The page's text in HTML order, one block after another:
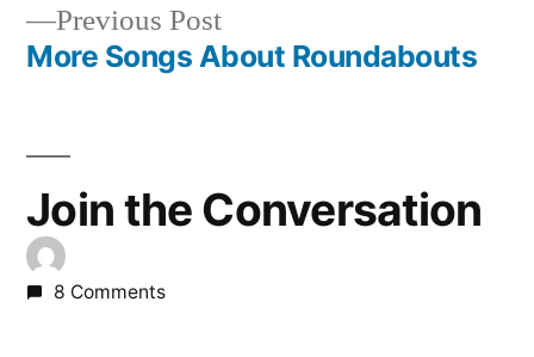
Previous PostPrevious
post:
More Songs About Roundabouts
Join the Conversation
8 Comments